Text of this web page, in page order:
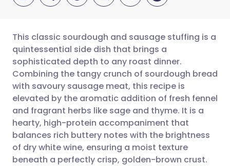
Share via email
Share via Facebook
Share via LinkedIn
Share via X
🇬🇧 English 🇩🇪 Deutsch
🇪🇸 Español 🇫🇷 Français
🇮🇹 Italiano 🇵🇹
🇮🇳 हिन्दी
This classic sourdough and sausage stuffing is a
quintessential side dish that brings a
sophisticated depth to any roast dinner.
Combining the tangy crunch of sourdough bread
with savoury sausage meat, this recipe is
elevated by the aromatic addition of fresh fennel
and fragrant herbs like sage and thyme. It is a
hearty, high-protein accompaniment that
balances rich buttery notes with the brightness
of dry white wine, ensuring a moist texture
beneath a perfectly crisp, golden-brown crust.